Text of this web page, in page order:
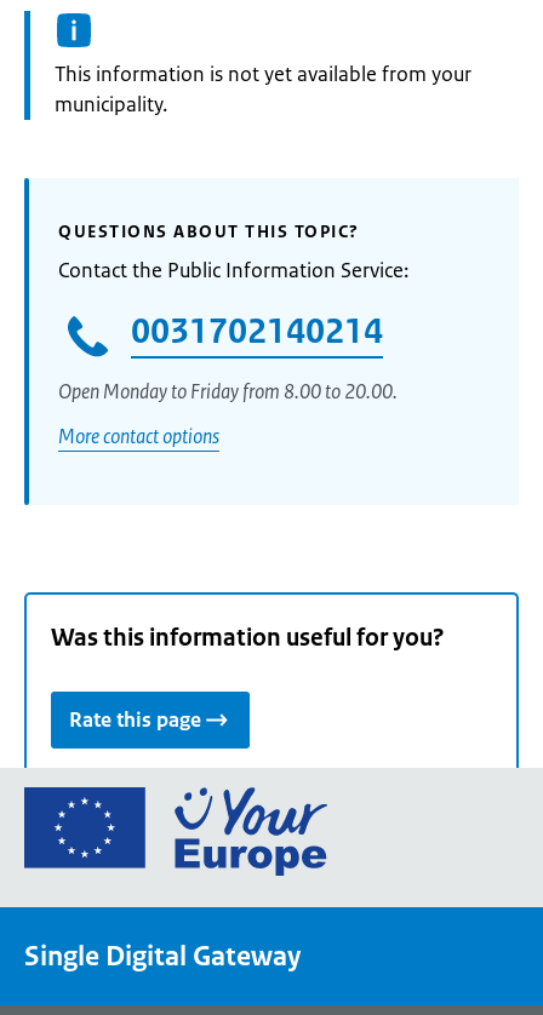
Information:
This information is not yet available from your
municipality.
QUESTIONS ABOUT THIS TOPIC?
Contact the Public Information Service:
0031702140214
Open Monday to Friday from 8.00 to 20.00.
More contact options
Was this information useful for you?
Rate this page
Go
the
Single Digital Gateway